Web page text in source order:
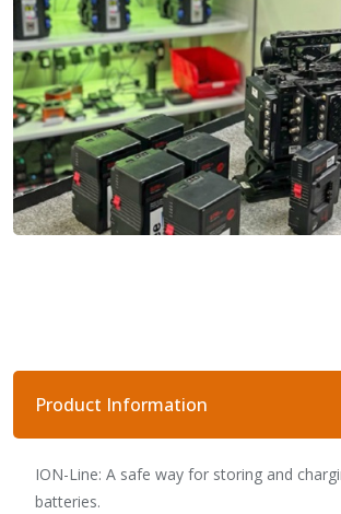
Product Information
ION-Line: A safe way for storing and
batteries.